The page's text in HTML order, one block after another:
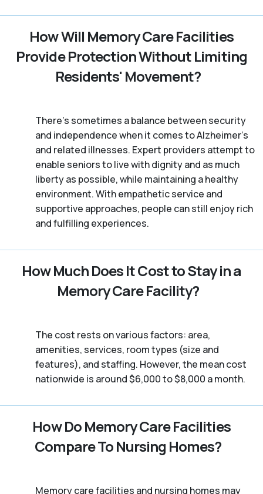
How Will Memory Care Facilities
Provide Protection Without Limiting
Residents' Movement?
There’s sometimes a balance between security
and independence when it comes to Alzheimer's
and related illnesses. Expert providers attempt to
enable seniors to live with dignity and as much
liberty as possible, while maintaining a healthy
environment. With empathetic service and
supportive approaches, people can still enjoy rich
and fulfilling experiences.
How Much Does It Cost to Stay in a
Memory Care Facility?
The cost rests on various factors: area,
amenities, services, room types (size and
features), and staffing. However, the mean cost
nationwide is around $6,000 to $8,000 a month.
How Do Memory Care Facilities
Compare To Nursing Homes?
Memory care facilities and nursing homes may